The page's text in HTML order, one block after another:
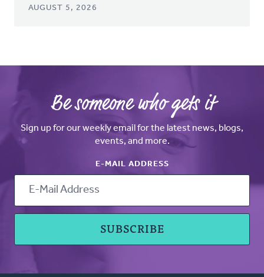
AUGUST 5, 2026
Be someone who gets it
Sign up for our weekly email for the latest news, blogs,
events, and more.
E-MAIL ADDRESS